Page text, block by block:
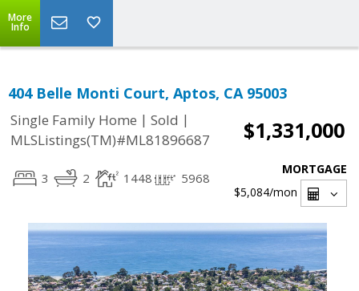
More
Info
404 Belle Monti Court, Aptos, CA 95003
Single Family Home | Sold |
MLSListings(TM)#ML81896687
$1,331,000
3 2 1448 5968
MORTGAGE
$5,084/mon